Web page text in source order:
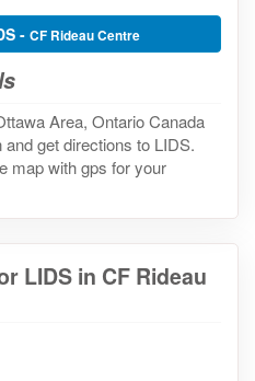
- CF Rideau Centre
Area, Ontario Canada
get directions to LIDS.
map with gps for your
LIDS in CF Rideau